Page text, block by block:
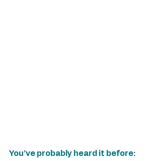
You’ve probably heard it before: